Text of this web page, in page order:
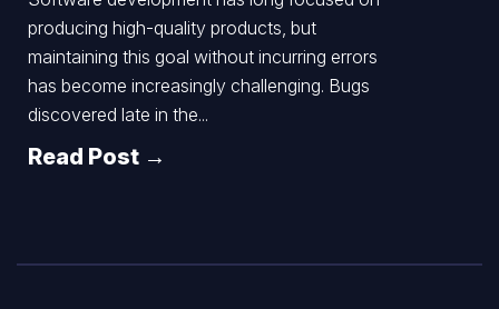
producing high-quality products, but
maintaining this goal without incurring errors
has become increasingly challenging. Bugs
discovered late in the...
Read Post →